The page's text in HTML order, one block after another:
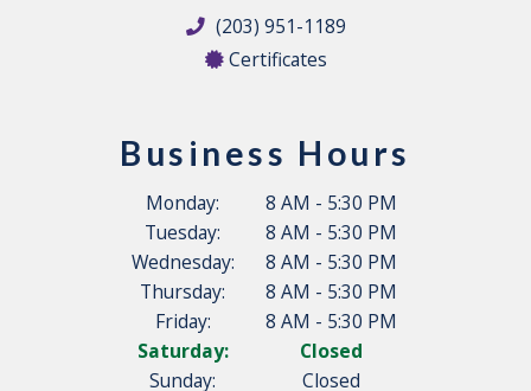
(203) 951-1189
Certificates
Business Hours
Monday:
8 AM - 5:30 PM
Tuesday:
8 AM - 5:30 PM
Wednesday:
8 AM - 5:30 PM
Thursday:
8 AM - 5:30 PM
Friday:
8 AM - 5:30 PM
Saturday:
Closed
Sunday:
Closed